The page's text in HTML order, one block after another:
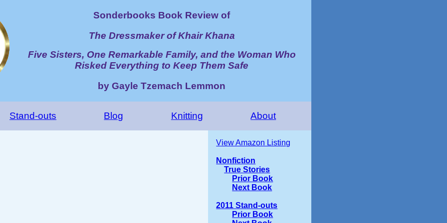
Sonderbooks Book Review of
The Dressmaker of Khair Khana
Five Sisters, One Remarkable Family, and the Woman Who
Risked Everything to Keep Them Safe
by Gayle Tzemach Lemmon
Stand-outs Blog Knitting About
View Amazon Listing
Nonfiction
True Stories
Prior Book
Next Book
2011 Stand-outs
Prior Book